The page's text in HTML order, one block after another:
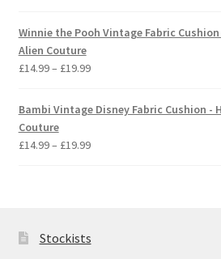
£14.99
£19.99
Winnie the Pooh Vintage Fabric
Alien Couture
£14.99– £19.99Price
£14.99
through
£19.99
Bambi Vintage Disney Fabric Cushion -
Couture
£14.99– £19.99Price
Stockists